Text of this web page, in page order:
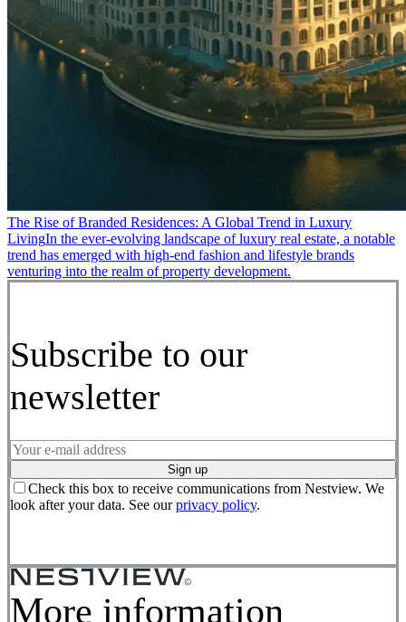
The Rise of Branded Residences: A Global Trend in Luxury
LivingIn the ever-evolving landscape of luxury real estate, a notable
trend has emerged with high-end fashion and lifestyle brands
venturing into the realm of property development.
Subscribe to our
newsletter
Sign up
Check this box to receive communications from Nestview. We
look after your data. See ourprivacy policy.
More information